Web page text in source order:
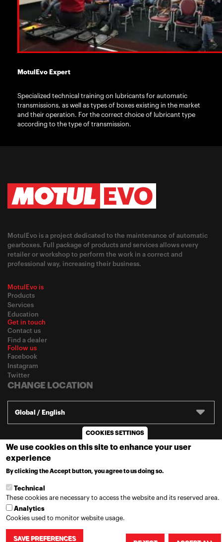
MotulEvo Expert
Specialized technical training on lubricants for automatic
transmissions, as well as types of boxes existing in the market
and their operation. For the correct choice of lubricant type
according to the type of transmission.
MotulEvo is a project dedicated to the maintenance of automatic
gearboxes. Full package of products and services allows every
retailer or workshop to perform the work in a correct and
professional way, increasing their business.
MotulEvo is
Products
Services
Education
Get in touch
Contact us
Find a dealer
Follow us
Facebook
Instagram
Twitter
CHANGE LOCATION
Global / English
© 2020 Motul- Privacy policy
COOKIES SETTINGS
We use cookies on this site to enhance your user
experience
By clicking the Accept button, you agree to us doing so.
Technical
These cookies are necessary to access the website and its reserved area.
Analytics
Cookies used to monitor website usage.
SAVE PREFERENCES